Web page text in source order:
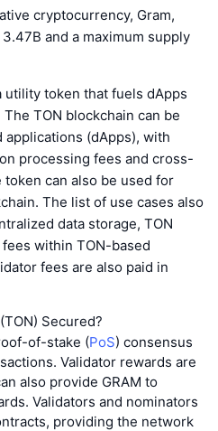
cryptocurrency, Gram,
and a maximum supply
utility token that fuels dApps
TON blockchain can be
(dApps), with
processing fees and cross-
can also be used for
The list of use cases also
data storage, TON
within TON-based
fees are also paid in
Secured?
of-stake (PoS) consensus
Validator rewards are
also provide GRAM to
Validators and nominators
providing the network